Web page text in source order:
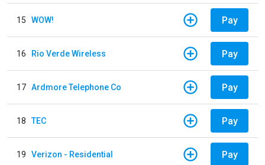
15 WOW! Pay
16 Rio Verde Wireless Pay
17 Ardmore Telephone Co Pay
18 TEC Pay
19 Verizon - Residential Pay